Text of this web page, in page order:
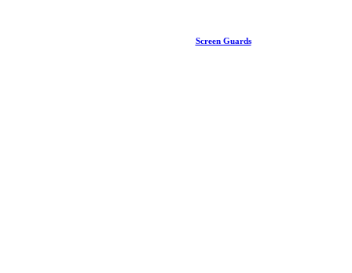
Screen Guards